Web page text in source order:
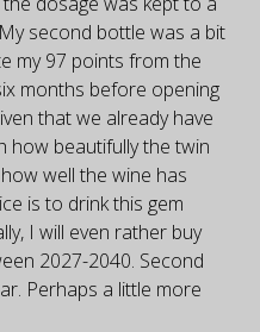
second bottle was a bit
my 97 points from the
months before opening
that we already have
how beautifully the twin
well the wine has
is to drink this gem
I will even rather buy
2027-2040. Second
Perhaps a little more